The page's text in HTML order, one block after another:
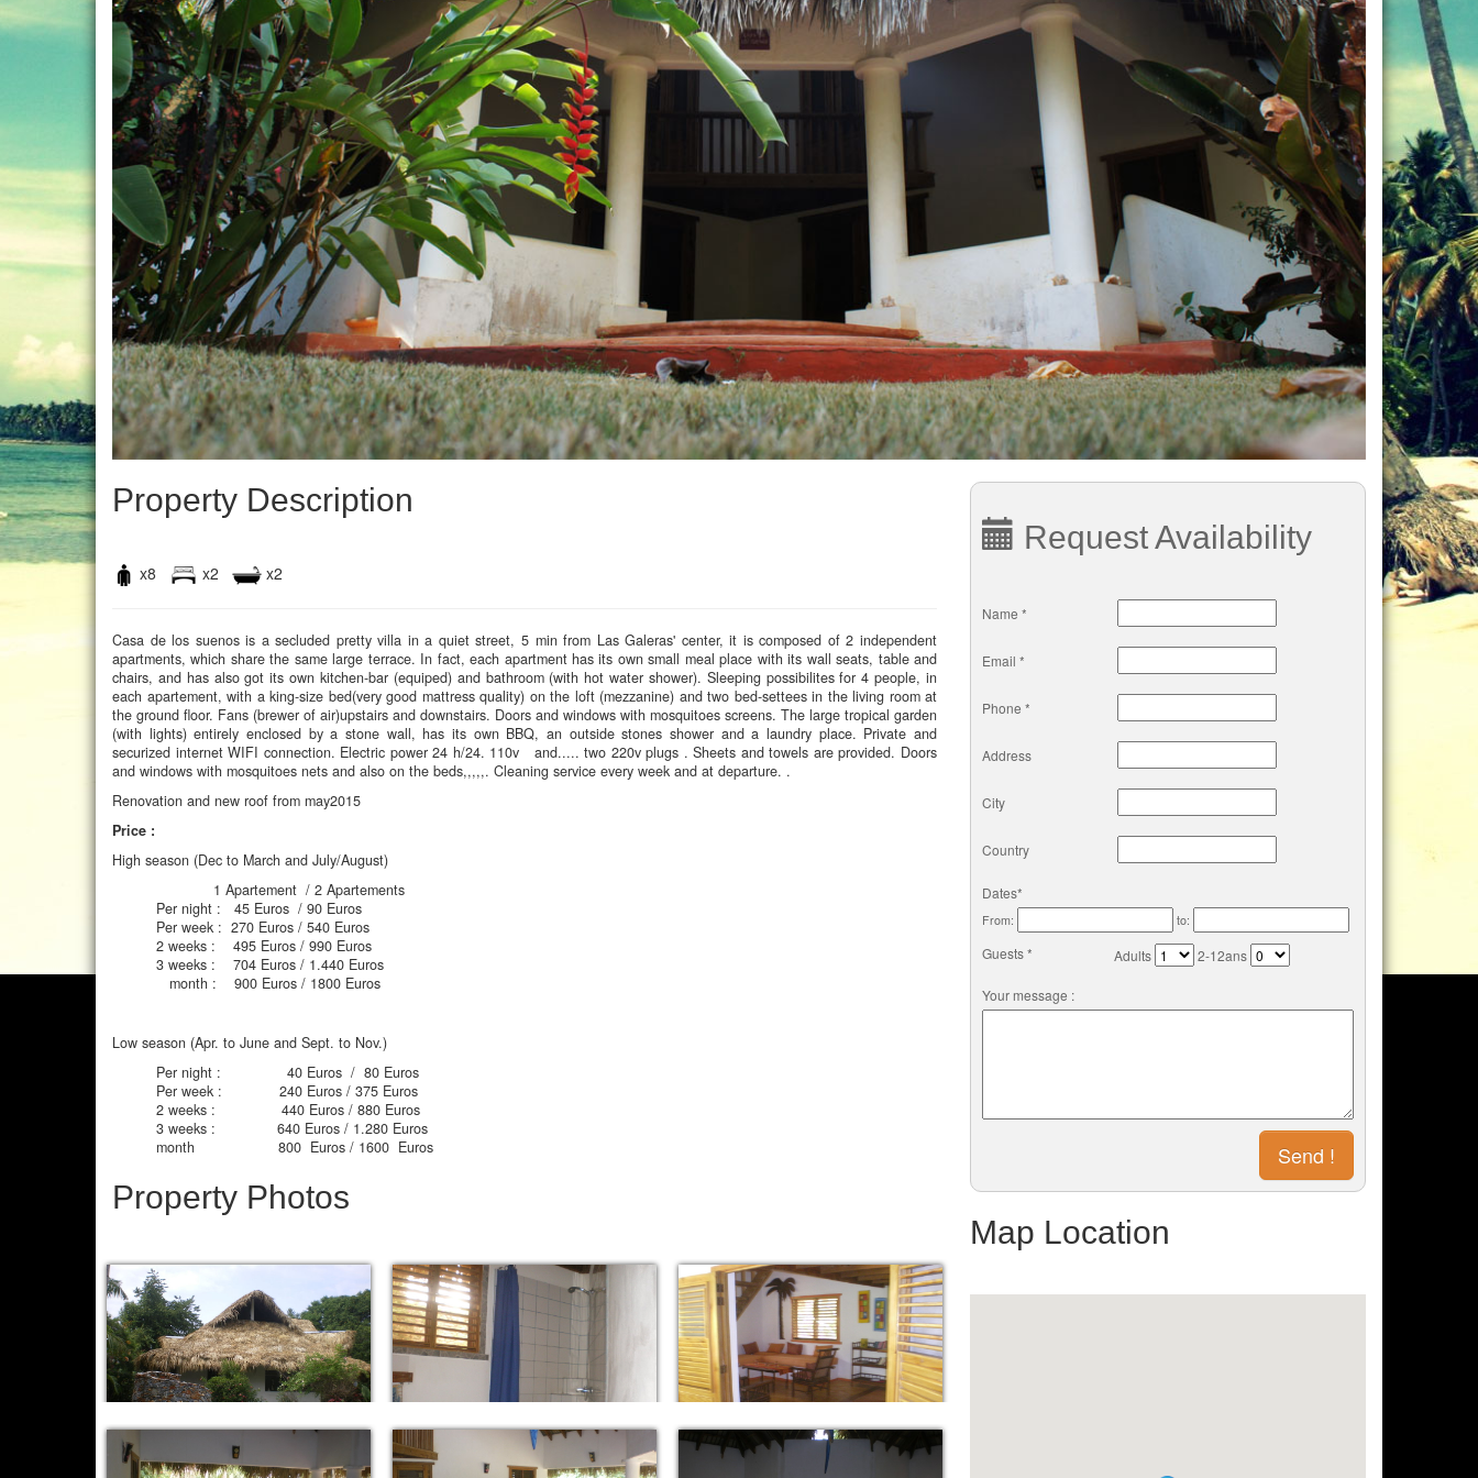
Property Description
x8 x2 x2
Casa de los suenos is a secluded pretty villa in a quiet street, 5 min from Las Galeras' center, it is composed of 2 independent
apartments, which share the same large terrace. In fact, each apartment has its own small meal place with its wall seats, table and
chairs, and has also got its own kitchen-bar (equiped) and bathroom (with hot water shower). Sleeping possibilites for 4 people, in
each apartement, with a king-size bed(very good mattress quality) on the loft (mezzanine) and two bed-settees in the living room at
the ground floor. Fans (brewer of air)upstairs and downstairs. Doors and windows with mosquitoes screens. The large tropical garden
(with lights) entirely enclosed by a stone wall, has its own BBQ, an outside stones shower and a laundry place. Private and
securized internet WIFI connection. Electric power 24 h/24. 110v and..... two 220v plugs . Sheets and towels are provided. Doors
and windows with mosquitoes nets and also on the beds,,,,,. Cleaning service every week and at departure. .
Renovation and new roof from may2015
Price :
High season (Dec to March and July/August)
1 Apartement / 2 Apartements
Per night : 45 Euros / 90 Euros
Per week : 270 Euros / 540 Euros
2 weeks : 495 Euros / 990 Euros
3 weeks : 704 Euros / 1.440 Euros
month : 900 Euros / 1800 Euros
Low season (Apr. to June and Sept. to Nov.)
Per night : 40 Euros / 80 Euros
Per week : 240 Euros / 375 Euros
2 weeks : 440 Euros / 880 Euros
3 weeks : 640 Euros / 1.280 Euros
month 800 Euros / 1600 Euros
Property Photos
Request Availability
Name *
Email *
Phone *
Address
City
Country
Dates*
From: to:
Guests * Adults 2-12ans
Your message :
Map Location